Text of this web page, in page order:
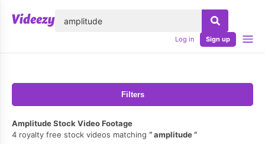
Log in Sign up
Filters
Amplitude Stock Video Footage
4 royalty free stock videos matching
amplitude